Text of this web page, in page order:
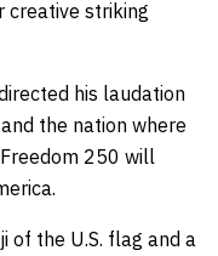
creative striking
his laudation
the nation where
250 will
of the U.S. flag and a